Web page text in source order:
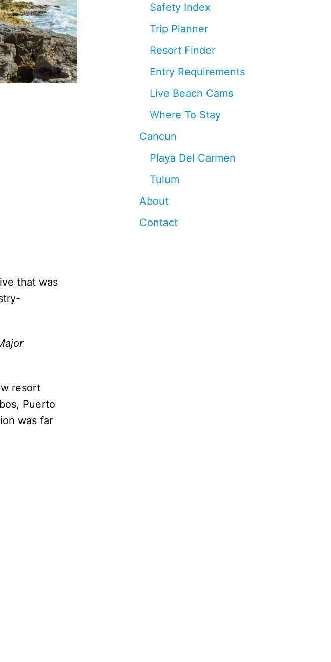
that was
resort
Puerto
was far
Safety Index
Trip Planner
Resort Finder
Entry Requirements
Live Beach Cams
Where To Stay
Cancun
Playa Del Carmen
Tulum
About
Contact